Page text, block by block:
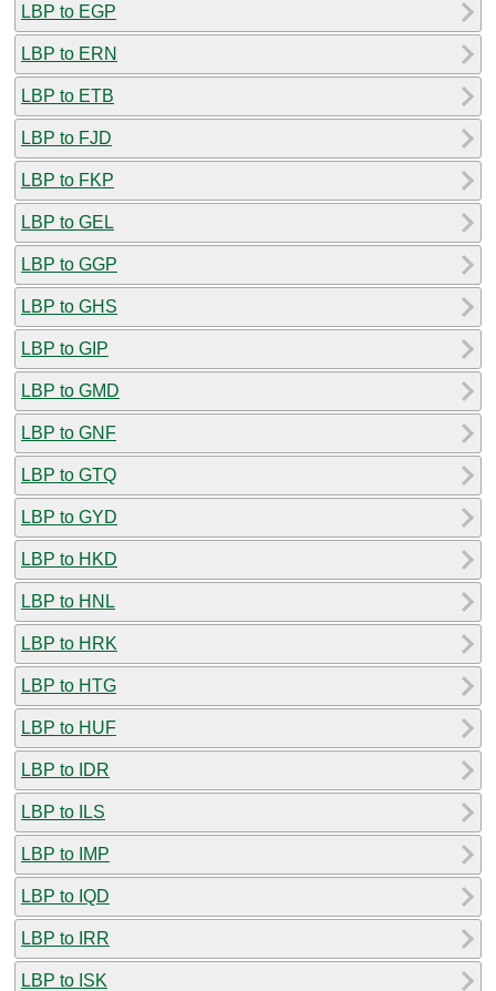
LBP to EGP
LBP to ERN
LBP to ETB
LBP to FJD
LBP to FKP
LBP to GEL
LBP to GGP
LBP to GHS
LBP to GIP
LBP to GMD
LBP to GNF
LBP to GTQ
LBP to GYD
LBP to HKD
LBP to HNL
LBP to HRK
LBP to HTG
LBP to HUF
LBP to IDR
LBP to ILS
LBP to IMP
LBP to IQD
LBP to IRR
LBP to ISK